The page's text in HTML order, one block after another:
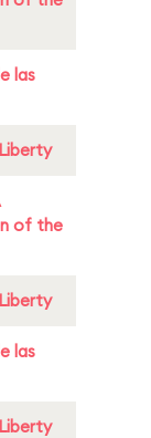
las
of the
las